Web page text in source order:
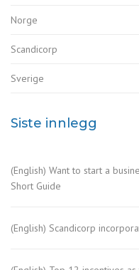
Norge
Scandicorp
Sverige
Siste innlegg
(English) Want to start a
Short Guide
(English) Scandicorp